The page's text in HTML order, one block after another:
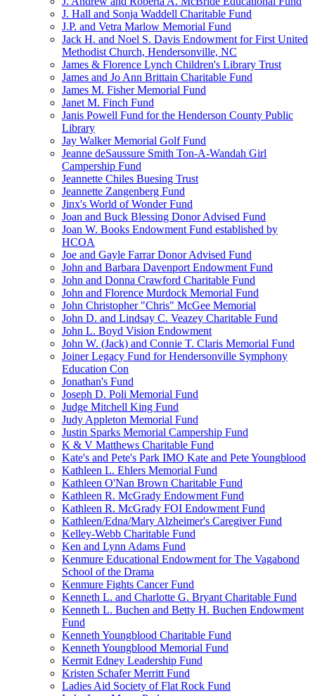
J. Hall and Sonja Waddell Charitable Fund
J.P. and Vetra Marlow Memorial Fund
Jack H. and Noel S. Davis Endowment for First United
Methodist Church, Hendersonville, NC
James & Florence Lynch Children's Library Trust
James and Jo Ann Brittain Charitable Fund
James M. Fisher Memorial Fund
Janet M. Finch Fund
Janis Powell Fund for the Henderson County Public
Library
Jay Walker Memorial Golf Fund
Jeanne deSaussure Smith Ton-A-Wandah Girl
Campership Fund
Jeannette Chiles Buesing Trust
Jeannette Zangenberg Fund
Jinx's World of Wonder Fund
Joan and Buck Blessing Donor Advised Fund
Joan W. Books Endowment Fund established by
HCOA
Joe and Gayle Farrar Donor Advised Fund
John and Barbara Davenport Endowment Fund
John and Donna Crawford Charitable Fund
John and Florence Murdock Memorial Fund
John Christopher "Chris" McGee Memorial
John D. and Lindsay C. Veazey Charitable Fund
John L. Boyd Vision Endowment
John W. (Jack) and Connie T. Claris Memorial Fund
Joiner Legacy Fund for Hendersonville Symphony
Education Con
Jonathan's Fund
Joseph D. Poli Memorial Fund
Judge Mitchell King Fund
Judy Appleton Memorial Fund
Justin Sparks Memorial Campership Fund
K & V Matthews Charitable Fund
Kate's and Pete's Park IMO Kate and Pete Youngblood
Kathleen L. Ehlers Memorial Fund
Kathleen O'Nan Brown Charitable Fund
Kathleen R. McGrady Endowment Fund
Kathleen R. McGrady FOI Endowment Fund
Kathleen/Edna/Mary Alzheimer's Caregiver Fund
Kelley-Webb Charitable Fund
Ken and Lynn Adams Fund
Kenmure Educational Endowment for The Vagabond
School of the Drama
Kenmure Fights Cancer Fund
Kenneth L. and Charlotte G. Bryant Charitable Fund
Kenneth L. Buchen and Betty H. Buchen Endowment
Fund
Kenneth Youngblood Charitable Fund
Kenneth Youngblood Memorial Fund
Kermit Edney Leadership Fund
Kristen Schafer Merritt Fund
Ladies Aid Society of Flat Rock Fund